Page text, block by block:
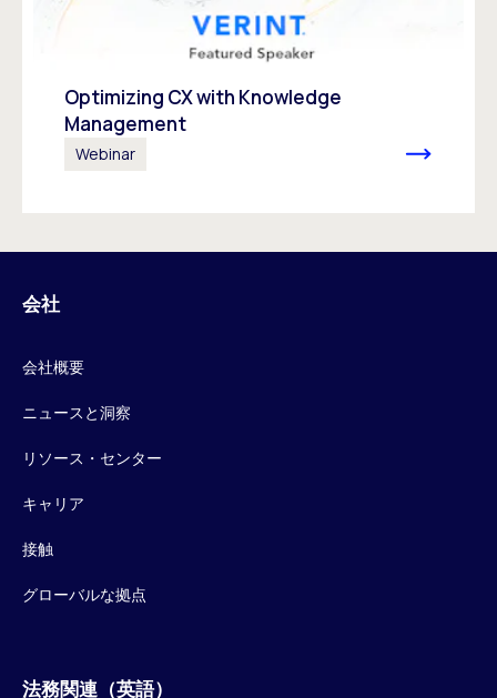
Optimizing CX with Knowledge
Management
Webinar
会社
会社概要
ニュースと洞察
リソース・センター
キャリア
接触
グローバルな拠点
法務関連（英語）